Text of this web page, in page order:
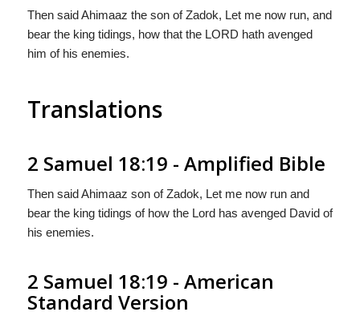
Then said Ahimaaz the son of Zadok, Let me now run, and
bear the king tidings, how that the LORD hath avenged
him of his enemies.
Translations
2 Samuel 18:19 - Amplified Bible
Then said Ahimaaz son of Zadok, Let me now run and
bear the king tidings of how the Lord has avenged David of
his enemies.
2 Samuel 18:19 - American
Standard Version